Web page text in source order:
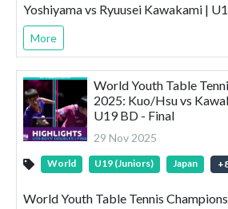
Yoshiyama vs Ryuusei Kawakami |
More
World Youth Table
2025: Kuo/Hsu vs
U19 BD - Final
29 Nov 2025
World U19 (Juniors) Japan +
World Youth Table Tennis